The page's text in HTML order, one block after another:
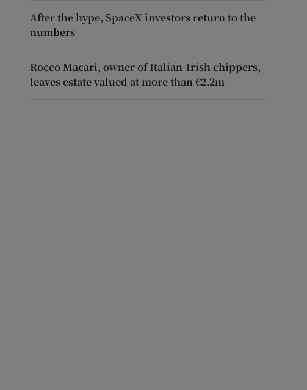
After the hype, SpaceX investors return to the
numbers
Rocco Macari, owner of Italian-Irish chippers,
leaves estate valued at more than €2.2m